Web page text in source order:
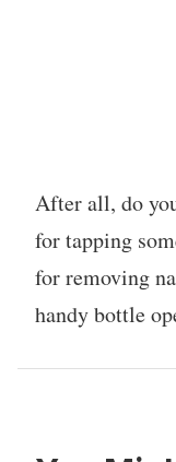
After all, do
for tapping
for removing
handy bottle